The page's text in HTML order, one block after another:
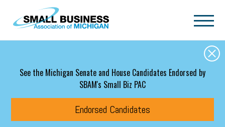
Skip to main content
See the Michigan Senate and House Candidates Endorsed by
SBAM's Small Biz PAC
Endorsed Candidates